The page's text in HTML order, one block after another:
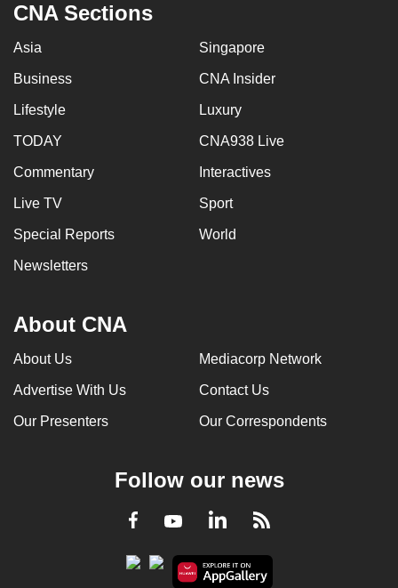
CNA Sections
Asia Singapore
Business CNA Insider
Lifestyle Luxury
TODAY CNA938 Live
Commentary Interactives
Live TV Sport
Special Reports World
Newsletters
About CNA
About Us Mediacorp Network
Advertise With Us Contact Us
Our Presenters Our Correspondents
Follow our news
Facebook
YoutubeLinkedInRSS